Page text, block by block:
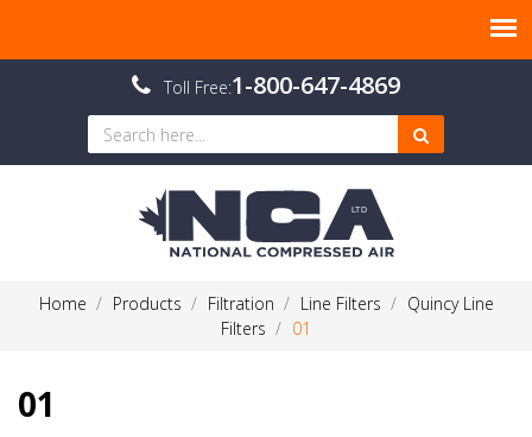
Toll Free:1-800-647-4869
Home Products Filtration Line Filters
Quincy Line
Filters
01
01